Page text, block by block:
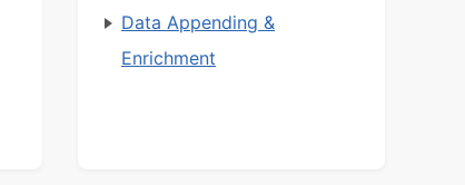
Data Appending &
Enrichment